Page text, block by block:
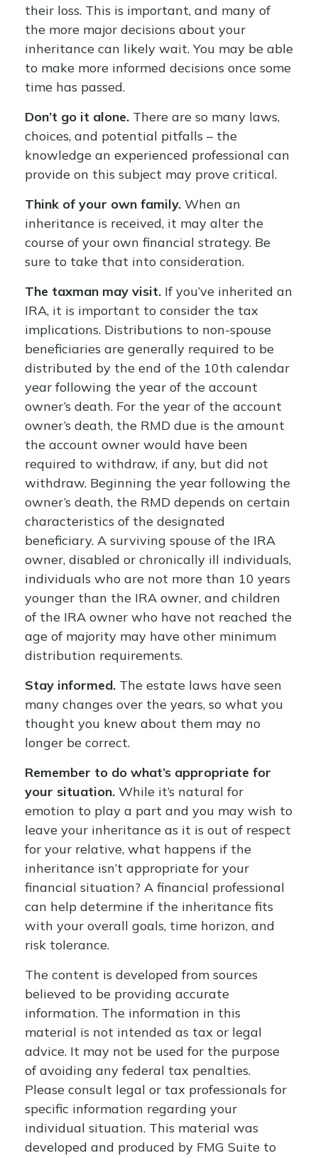
their loss. This is important, and many of
the more major decisions about your
inheritance can likely wait. You may be able
to make more informed decisions once some
time has passed.
Don’t go it alone. There are so many laws,
choices, and potential pitfalls – the
knowledge an experienced professional can
provide on this subject may prove critical.
Think of your own family. When an
inheritance is received, it may alter the
course of your own financial strategy. Be
sure to take that into consideration.
The taxman may visit. If you’ve inherited an
IRA, it is important to consider the tax
implications. Distributions to non-spouse
beneficiaries are generally required to be
distributed by the end of the 10th calendar
year following the year of the account
owner’s death. For the year of the account
owner’s death, the RMD due is the amount
the account owner would have been
required to withdraw, if any, but did not
withdraw. Beginning the year following the
owner’s death, the RMD depends on certain
characteristics of the designated
beneficiary. A surviving spouse of the IRA
owner, disabled or chronically ill individuals,
individuals who are not more than 10 years
younger than the IRA owner, and children
of the IRA owner who have not reached the
age of majority may have other minimum
distribution requirements.
Stay informed. The estate laws have seen
many changes over the years, so what you
thought you knew about them may no
longer be correct.
Remember to do what’s appropriate for
your situation. While it’s natural for
emotion to play a part and you may wish to
leave your inheritance as it is out of respect
for your relative, what happens if the
inheritance isn’t appropriate for your
financial situation? A financial professional
can help determine if the inheritance fits
with your overall goals, time horizon, and
risk tolerance.
The content is developed from sources
believed to be providing accurate
information. The information in this
material is not intended as tax or legal
advice. It may not be used for the purpose
of avoiding any federal tax penalties.
Please consult legal or tax professionals for
specific information regarding your
individual situation. This material was
developed and produced by FMG Suite to